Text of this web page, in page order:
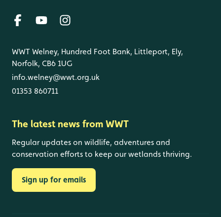
WWT Welney, Hundred Foot Bank, Littleport, Ely,
Norfolk, CB6 1UG
info.welney@wwt.org.uk
01353 860711
The latest news from WWT
Regular updates on wildlife, adventures and
conservation efforts to keep our wetlands thriving.
Sign up for emails